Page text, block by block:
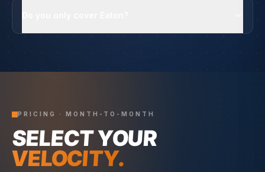
PRICING · MONTH-TO-MONTH
SELECT YOUR
VELOCITY.